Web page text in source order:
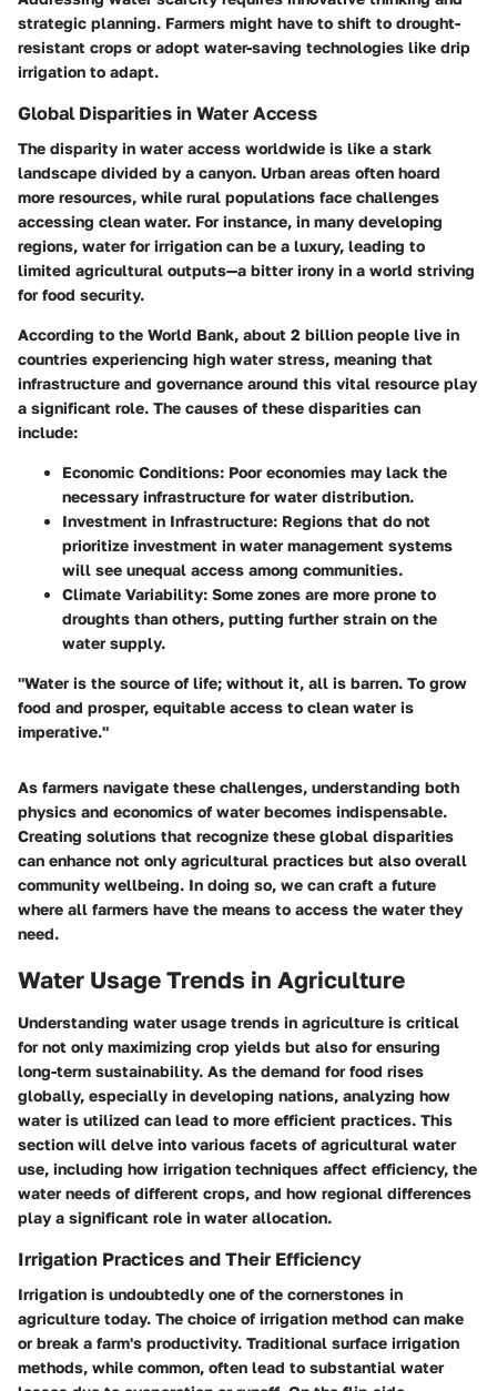
strategic planning. Farmers might have to shift to drought-
resistant crops or adopt water-saving technologies like drip
irrigation to adapt.
Global Disparities in Water Access
The disparity in water access worldwide is like a stark
landscape divided by a canyon. Urban areas often hoard
more resources, while rural populations face challenges
accessing clean water. For instance, in many developing
regions, water for irrigation can be a luxury, leading to
limited agricultural outputs—a bitter irony in a world striving
for food security.
According to the World Bank, about 2 billion people live in
countries experiencing high water stress, meaning that
infrastructure and governance around this vital resource play
a significant role. The causes of these disparities can
include:
Economic Conditions: Poor economies may lack the
necessary infrastructure for water distribution.
Investment in Infrastructure: Regions that do not
prioritize investment in water management systems
will see unequal access among communities.
Climate Variability: Some zones are more prone to
droughts than others, putting further strain on the
water supply.
"Water is the source of life; without it, all is barren. To grow
food and prosper, equitable access to clean water is
imperative."
As farmers navigate these challenges, understanding both
physics and economics of water becomes indispensable.
Creating solutions that recognize these global disparities
can enhance not only agricultural practices but also overall
community wellbeing. In doing so, we can craft a future
where all farmers have the means to access the water they
need.
Water Usage Trends in Agriculture
Understanding water usage trends in agriculture is critical
for not only maximizing crop yields but also for ensuring
long-term sustainability. As the demand for food rises
globally, especially in developing nations, analyzing how
water is utilized can lead to more efficient practices. This
section will delve into various facets of agricultural water
use, including how irrigation techniques affect efficiency, the
water needs of different crops, and how regional differences
play a significant role in water allocation.
Irrigation Practices and Their Efficiency
Irrigation is undoubtedly one of the cornerstones in
agriculture today. The choice of irrigation method can make
or break a farm's productivity. Traditional surface irrigation
methods, while common, often lead to substantial water